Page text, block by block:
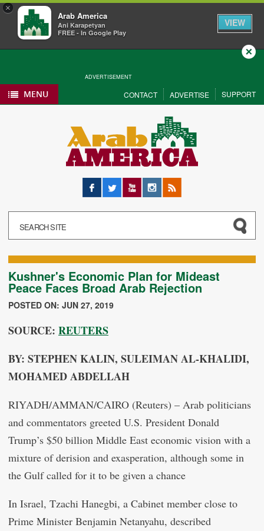
×
Arab America
Ani Karapetyan
FREE - In Google Play
VIEW
ADVERTISEMENT
Close
MENU CONTACT ADVERTISE SUPPORT
Facebook
Twitter YouTubeInstagram
RSS
Kushner's Economic Plan for Mideast
Peace Faces Broad Arab Rejection
POSTED ON: JUN 27, 2019
SOURCE: REUTERS
BY: STEPHEN KALIN, SULEIMAN AL-KHALIDI,
MOHAMED ABDELLAH
RIYADH/AMMAN/CAIRO (Reuters) – Arab politicians
and commentators greeted U.S. President Donald
Trump’s $50 billion Middle East economic vision with a
mixture of derision and exasperation, although some in
the Gulf called for it to be given a chance
In Israel, Tzachi Hanegbi, a Cabinet member close to
Prime Minister Benjamin Netanyahu, described